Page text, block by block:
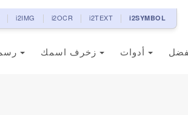
i2IMG i2OCR i2TEXT i2SYMBOL